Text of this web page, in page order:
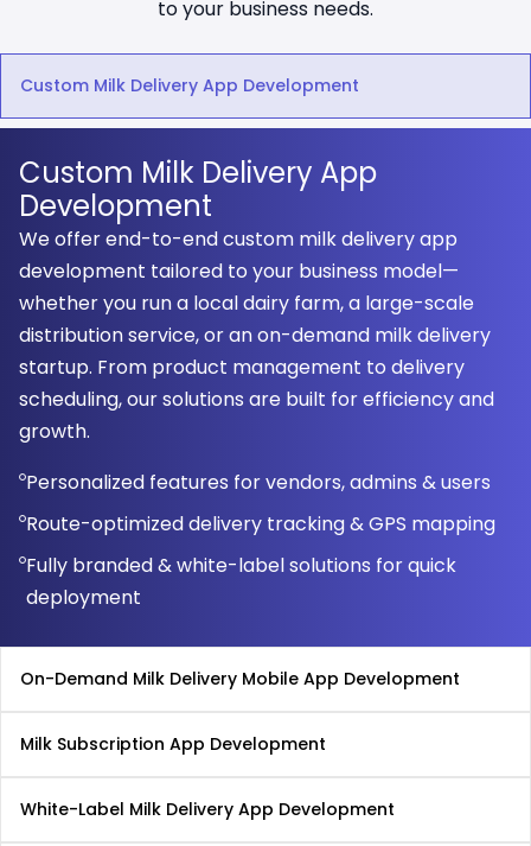
to your business needs.
Custom Milk Delivery App Development
Custom Milk Delivery App
Development
We offer end-to-end custom milk delivery app
development tailored to your business model—
whether you run a local dairy farm, a large-scale
distribution service, or an on-demand milk delivery
startup. From product management to delivery
scheduling, our solutions are built for efficiency and
growth.
Personalized features for vendors, admins & users
Route-optimized delivery tracking & GPS mapping
Fully branded & white-label solutions for quick
deployment
On-Demand Milk Delivery Mobile App Development
Milk Subscription App Development
White-Label Milk Delivery App Development